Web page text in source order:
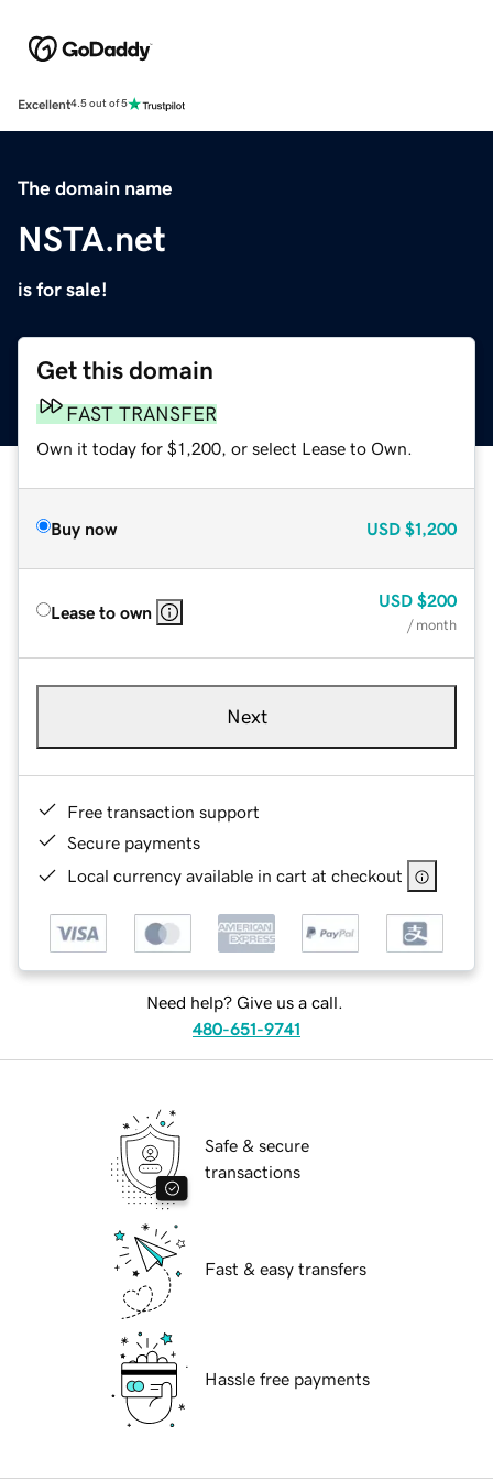
Excellent4.5 out of 5
The domain name
NSTA.net
is for sale!
Get this domain
FAST TRANSFER
Own it today for $1,200, or select Lease to Own.
Buy now USD $1,200
Lease to own
USD $200
/ month
Next
Free transaction support
Secure payments
Local currency available in cart at checkout
Need help? Give us a call.
480-651-9741
Safe & secure
transactions
Fast & easy transfers
Hassle free payments